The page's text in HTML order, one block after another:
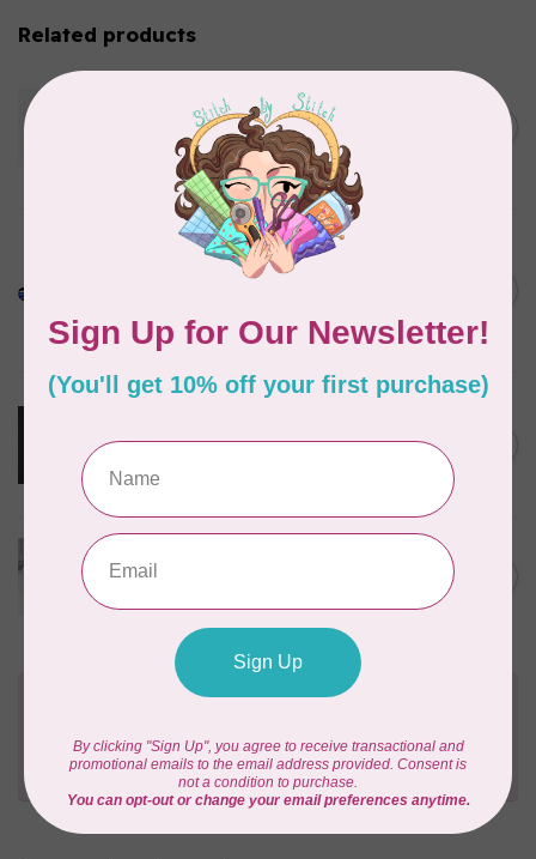
Related products
Heat N' Bond Woven Soft
White Cotton Fusible
Interfacing 22in $0.09 per cm
or $9/m
Pellon SF101 SHAPE-FLEX
FUSIBLE WOVEN
BLACK /CM OR $13/M
In stock
12inch wide $0.04 per cm or
In stock
C$0.04
70m bundle 1/8” COTTON
WRAPPED ELASTIC 1=1m -
WHITE
In stock
C$75.95
C$9.95
Need Help?
Send us an emailorgive us a call. We're
happy to help!